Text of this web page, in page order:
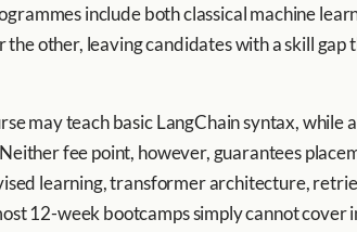
include both classical machine
other, leaving candidates with a skill gap
may teach basic LangChain syntax, while
fee point, however, guarantees
learning, transformer architecture,
12-week bootcamps simply cannot cover